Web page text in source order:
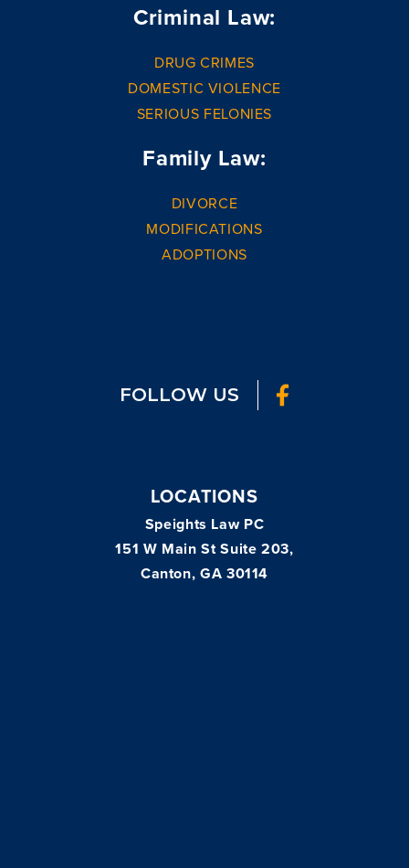
Criminal Law:
DRUG CRIMES
DOMESTIC VIOLENCE
SERIOUS FELONIES
Family Law:
DIVORCE
MODIFICATIONS
ADOPTIONS
FOLLOW US
LOCATIONS
Speights Law PC
151 W Main St Suite 203,
Canton, GA 30114